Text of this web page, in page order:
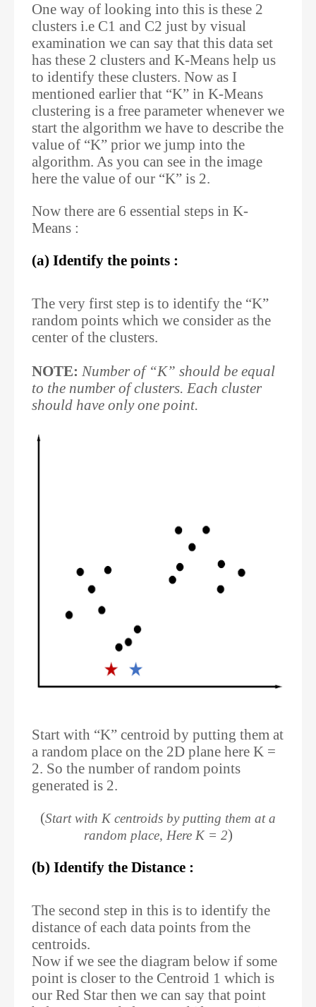
One way of looking into this is these 2
clusters i.e C1 and C2 just by visual
examination we can say that this data set
has these 2 clusters and K-Means help us
to identify these clusters. Now as I
mentioned earlier that “K” in K-Means
clustering is a free parameter whenever we
start the algorithm we have to describe the
value of “K” prior we jump into the
algorithm. As you can see in the image
here the value of our “K” is 2.
Now there are 6 essential steps in K-
Means :
(a) Identify the points :
The very first step is to identify the “K”
random points which we consider as the
center of the clusters.
NOTE: Number of “K” should be equal
to the number of clusters. Each cluster
should have only one point.
Start with “K” centroid by putting them at
a random place on the 2D plane here K =
2. So the number of random points
generated is 2.
(Start with K centroids by putting them at a
random place, Here K = 2)
(b) Identify the Distance :
The second step in this is to identify the
distance of each data points from the
centroids.
Now if we see the diagram below if some
point is closer to the Centroid 1 which is
our Red Star then we can say that point